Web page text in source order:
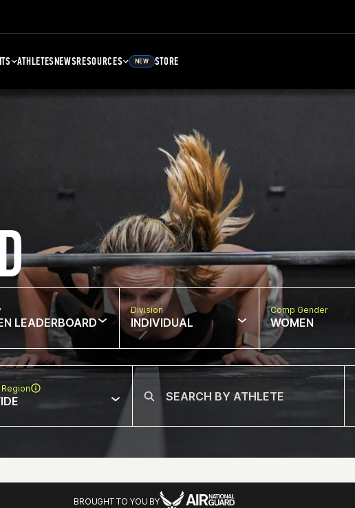
ATHLETESNEWSRESOURCES NEW STORE
LEADERBOARD
Division
INDIVIDUAL
Comp Gender
WOMEN
BROUGHT TO YOU BY